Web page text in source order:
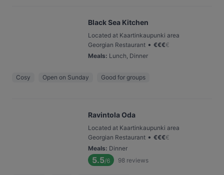
Black Sea Kitchen
Located at Kaartinkaupunki area
Georgian Restaurant • €€€€
Meals: Lunch, Dinner
Cosy Open on Sunday Good for groups
Ravintola Oda
Located at Kaartinkaupunki area
Georgian Restaurant • €€€€
Meals: Dinner
5.5/6 98 reviews